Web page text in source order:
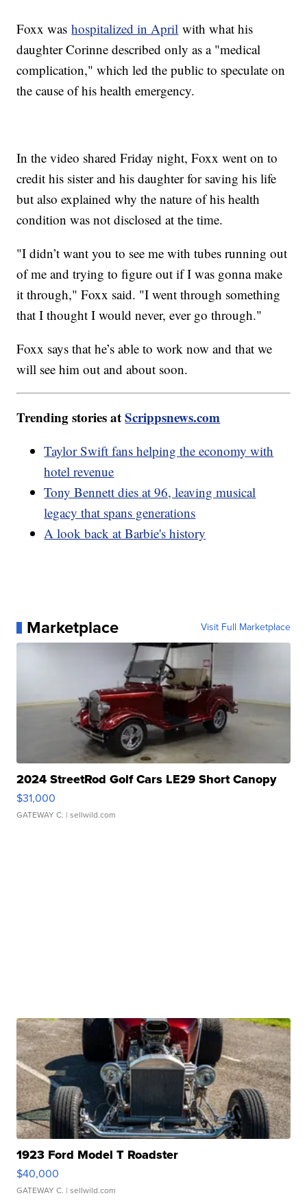
Foxx washospitalized in April with what his
daughter Corinne described only as a "medical
complication," which led the public to speculate on
the cause of his health emergency.
In the video shared Friday night, Foxx went on to
credit his sister and his daughter for saving his life
but also explained why the nature of his health
condition was not disclosed at the time.
"I didn’t want you to see me with tubes running out
of me and trying to figure out if I was gonna make
it through," Foxx said. "I went through something
that I thought I would never, ever go through."
Foxx says that he’s able to work now and that we
will see him out and about soon.
Trending stories atScrippsnews.com
Taylor Swift fans helping the economy with
hotel revenue
Tony Bennett dies at 96, leaving musical
legacy that spans generations
A look back at Barbie's history
Marketplace Visit Full Marketplace
2024 StreetRod Golf Cars LE29 Short Canopy
$31,000
GATEWAY C. | sellwild.com
1923 Ford Model T Roadster
$40,000
GATEWAY C. | sellwild.com